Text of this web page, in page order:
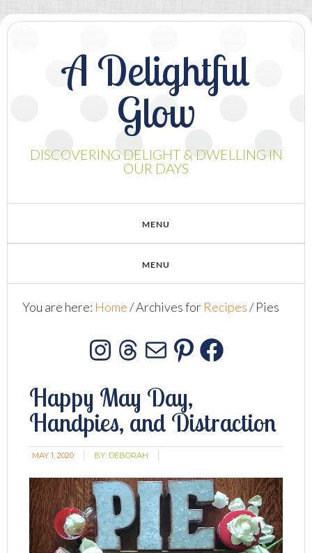
A Delightful
Glow
DISCOVERING DELIGHT & DWELLING IN
OUR DAYS
You are here: Home/Archives for Recipes/Pies
Instagram
Threads
MailPinterest
Happy May Day,
Handpies, and Distraction
MAY 1, 2020 BY: DEBORAH